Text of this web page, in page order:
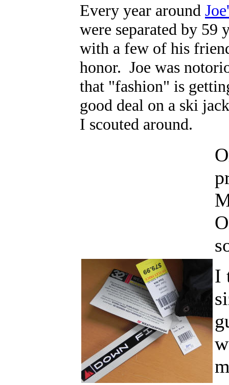
Every year around
were separated by 59
with a few of his
honor. Joe was
that "fashion" is
good deal on a ski
I scouted around.
I